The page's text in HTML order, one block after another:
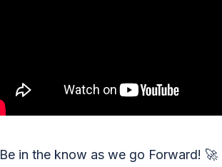
Be in the know as we go Forward! 🚀